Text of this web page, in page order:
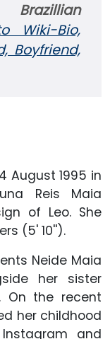
Wiki-Bio,
Boyfriend,
August 1995 in
Reis Maia
of Leo. She
(5' 10'').
Neide Maia
her sister
On the recent
her childhood
and